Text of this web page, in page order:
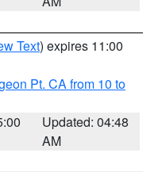
Text) expires 11:00
Pt. CA from 10 to
Updated: 04:48
AM